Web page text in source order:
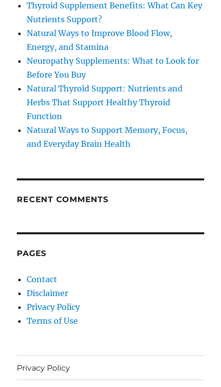
Thyroid Supplement Benefits: What Can Key
Nutrients Support?
Natural Ways to Improve Blood Flow,
Energy, and Stamina
Neuropathy Supplements: What to Look for
Before You Buy
Natural Thyroid Support: Nutrients and
Herbs That Support Healthy Thyroid
Function
Natural Ways to Support Memory, Focus,
and Everyday Brain Health
RECENT COMMENTS
PAGES
Contact
Disclaimer
Privacy Policy
Terms of Use
Privacy Policy